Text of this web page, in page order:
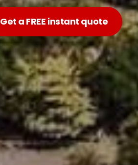
Get a FREE instant quote